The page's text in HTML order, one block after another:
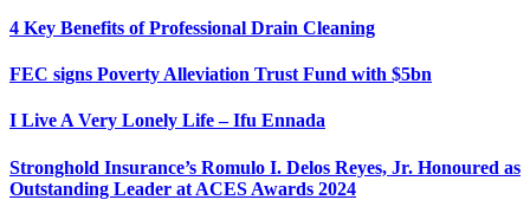
4 Key Benefits of Professional Drain Cleaning
FEC signs Poverty Alleviation Trust Fund with $5bn
I Live A Very Lonely Life – Ifu Ennada
Stronghold Insurance’s Romulo I. Delos Reyes, Jr. Honoured as
Outstanding Leader at ACES Awards 2024